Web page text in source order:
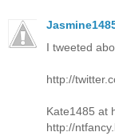
I tweeted
http://
Kate1485 at
http://